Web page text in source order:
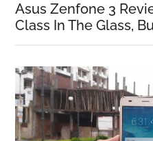
Asus Zenfone 3
Class In The Glass,